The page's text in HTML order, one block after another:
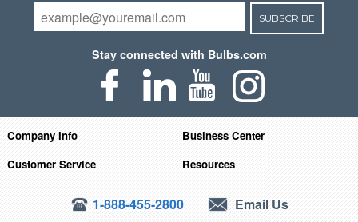
SUBSCRIBE
Stay connected with Bulbs.com
Company Info
Business Center
Customer Service
Resources
1-888-455-2800 Email Us